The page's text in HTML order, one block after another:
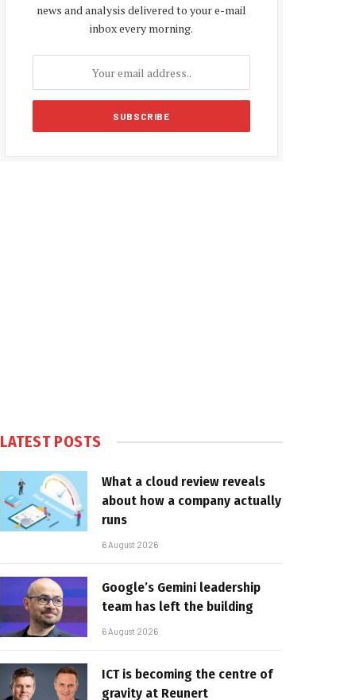
news and analysis delivered to your e-mail
inbox every morning.
LATEST POSTS
What a cloud review reveals
about how a company actually
runs
6 August 2026
Google’s Gemini leadership
team has left the building
6 August 2026
ICT is becoming the centre of
gravity at Reunert